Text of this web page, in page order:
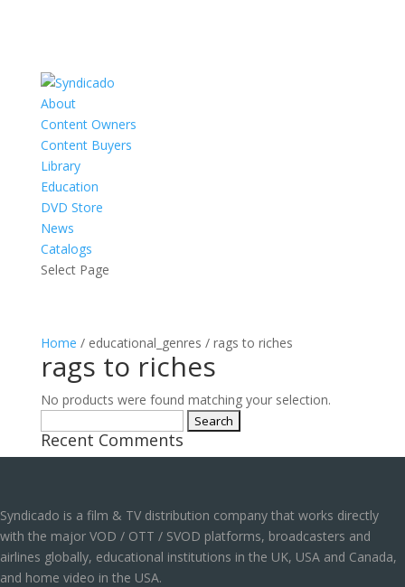
About
Content Owners
Content Buyers
Library
Education
DVD Store
News
Catalogs
Select Page
Home / educational_genres / rags to riches
rags to riches
No products were found matching your selection.
for:
Recent Comments
Syndicado is a film & TV distribution company that works directly
with the major VOD / OTT / SVOD platforms, broadcasters and
airlines globally, educational institutions in the UK, USA and Canada,
and home video in the USA.